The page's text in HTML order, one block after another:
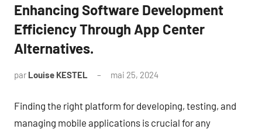
Enhancing Software Development
Efficiency Through App Center
Alternatives.
par Louise KESTEL mai 25, 2024
Finding the right platform for developing, testing, and
managing mobile applications is crucial for any